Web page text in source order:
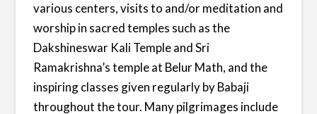
various centers, visits to and/or meditation and
worship in sacred temples such as the
Dakshineswar Kali Temple and Sri
Ramakrishna’s temple at Belur Math, and the
inspiring classes given regularly by Babaji
throughout the tour. Many pilgrimages include